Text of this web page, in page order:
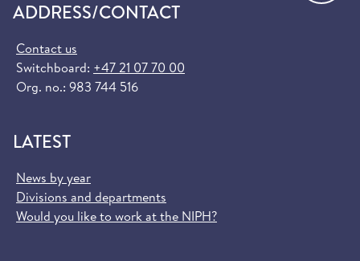
ADDRESS/CONTACT
Contact us
Switchboard: +47 21 07 70 00
Org. no.: 983 744 516
LATEST
News by year
Divisions and departments
Would you like to work at the NIPH?